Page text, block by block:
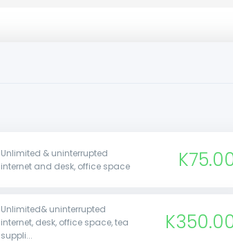
Unlimited & uninterrupted
internet and desk, office space
Unlimited& uninterrupted
internet, desk, office space, tea
suppli...